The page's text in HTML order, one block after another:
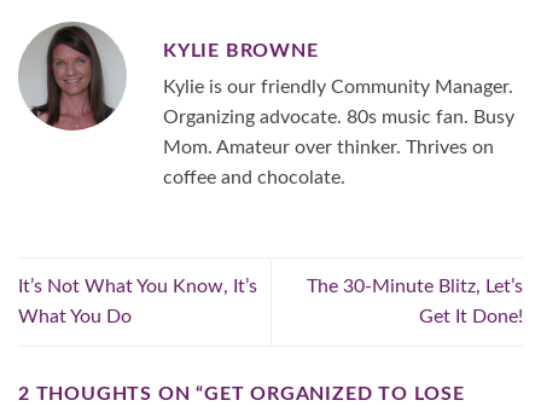
KYLIE BROWNE
Kylie is our friendly Community Manager.
Organizing advocate. 80s music fan. Busy
Mom. Amateur over thinker. Thrives on
coffee and chocolate.
It’s Not What You Know, It’s
What You Do
The 30-Minute Blitz, Let’s
Get It Done!
2 THOUGHTS ON “GET ORGANIZED TO LOSE